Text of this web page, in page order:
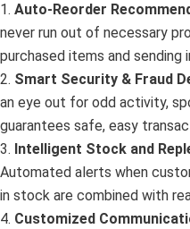
1. Auto-Reorder
never run out of necessary
purchased items and
2. Smart Security & Fraud
an eye out for odd activity,
guarantees safe, easy
3. Intelligent Stock and
Automated alerts when
in stock are combined with
4. Customized